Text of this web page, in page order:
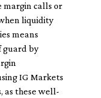
margin calls or
liquidity
means
guard by
IG Markets
as these well-